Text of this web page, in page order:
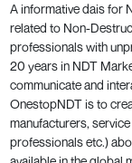
A informative dais for
related to Non-
professionals with
20 years in NDT
communicate and
OnestopNDT is to
manufacturers,
professionals etc.)